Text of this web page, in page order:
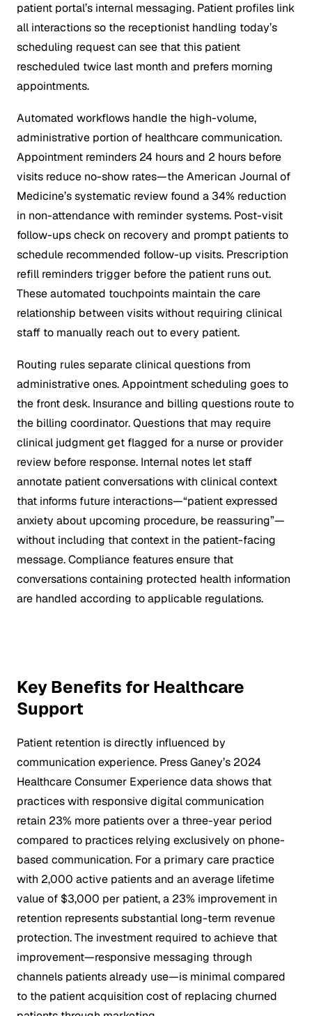
patient portal’s internal messaging. Patient profiles link
all interactions so the receptionist handling today’s
scheduling request can see that this patient
rescheduled twice last month and prefers morning
appointments.
Automated workflows handle the high-volume,
administrative portion of healthcare communication.
Appointment reminders 24 hours and 2 hours before
visits reduce no-show rates—the American Journal of
Medicine’s systematic review found a 34% reduction
in non-attendance with reminder systems. Post-visit
follow-ups check on recovery and prompt patients to
schedule recommended follow-up visits. Prescription
refill reminders trigger before the patient runs out.
These automated touchpoints maintain the care
relationship between visits without requiring clinical
staff to manually reach out to every patient.
Routing rules separate clinical questions from
administrative ones. Appointment scheduling goes to
the front desk. Insurance and billing questions route to
the billing coordinator. Questions that may require
clinical judgment get flagged for a nurse or provider
review before response. Internal notes let staff
annotate patient conversations with clinical context
that informs future interactions—“patient expressed
anxiety about upcoming procedure, be reassuring”—
without including that context in the patient-facing
message. Compliance features ensure that
conversations containing protected health information
are handled according to applicable regulations.
Key Benefits for Healthcare
Support
Patient retention is directly influenced by
communication experience. Press Ganey’s 2024
Healthcare Consumer Experience data shows that
practices with responsive digital communication
retain 23% more patients over a three-year period
compared to practices relying exclusively on phone-
based communication. For a primary care practice
with 2,000 active patients and an average lifetime
value of $3,000 per patient, a 23% improvement in
retention represents substantial long-term revenue
protection. The investment required to achieve that
improvement—responsive messaging through
channels patients already use—is minimal compared
to the patient acquisition cost of replacing churned